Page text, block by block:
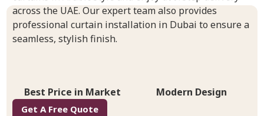
across the UAE. Our expert team also provides
professional curtain installation in Dubai to ensure a
seamless, stylish finish.
Best Price in Market Modern Design
Get A Free Quote